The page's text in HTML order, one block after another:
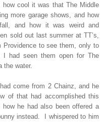
how cool it was that The Middle
more garage shows, and how
and how it was weird and
sold out last summer at TT’s,
Providence to see them, only to
I had seen them open for The
the water.
come from 2 Chainz, and he
of that had accomplished this
he had also been offered a
instead.
I whispered to him